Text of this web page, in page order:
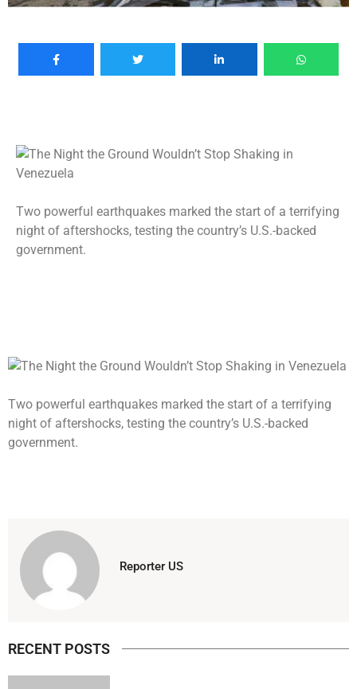
Two powerful earthquakes marked the start of a terrifying
night of aftershocks, testing the country’s U.S.-backed
government.
Two powerful earthquakes marked the start of a terrifying
night of aftershocks, testing the country’s U.S.-backed
government.
Reporter US
RECENT POSTS